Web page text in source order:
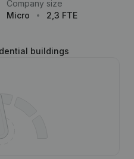
Company size
Micro
2,3 FTE
buildings